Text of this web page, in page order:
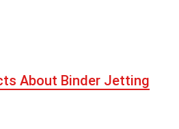
About Binder Jetting